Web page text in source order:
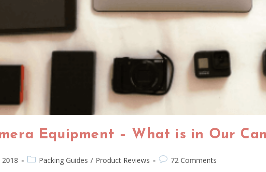
Equipment – What is in Our
2018 Packing Guides / Product Reviews 72 Comments